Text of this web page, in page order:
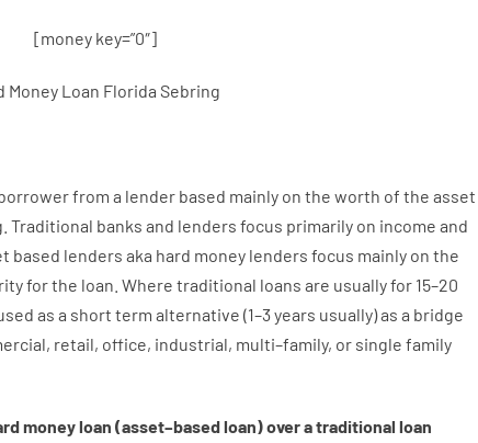
[money key=”0″]
Money Loan Florida Sebring
from a lender based mainly on the worth of the asset
Traditional banks and lenders focus primarily on income and
based lenders aka hard money lenders focus mainly on the
forthe loan Where traditional loans are usuallyfor 15–20
as a short term alternative (1–3years usually)as a bridge
, retail, office, industrial, multi–family, or single family
moneyloan (asset–basedloan)overatraditional loan